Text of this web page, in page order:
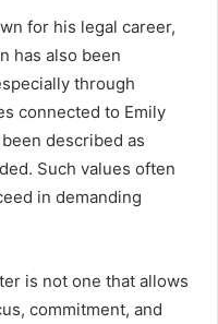
for his legal career,
has also been
through
connected to Emily
described as
Such values often
in demanding
is not one that allows
commitment, and